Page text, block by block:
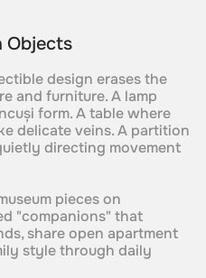
Objects
design erases the
and furniture. A lamp
form. A table where
delicate veins. A partition
directing movement
pieces on
"companions" that
share open apartment
style through daily